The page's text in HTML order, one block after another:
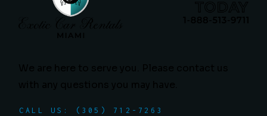
CALL US: (305) 712-7263